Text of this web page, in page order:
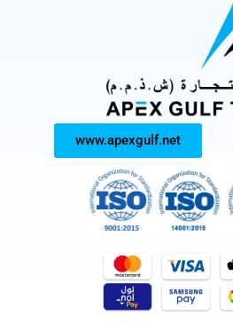
www.apexgulf.net